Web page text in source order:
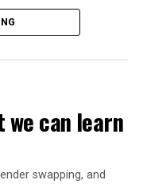
we can learn
swapping, and